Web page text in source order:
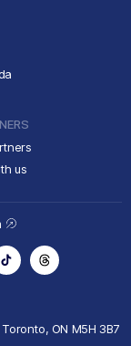
us
Toronto, ON M5H 3B7